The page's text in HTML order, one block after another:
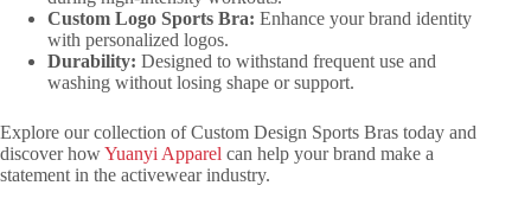
Custom Logo Sports Bra: Enhance your brand identity
with personalized logos.
Durability: Designed to withstand frequent use and
washing without losing shape or support.
Explore our collection of Custom Design Sports Bras today and
discover howYuanyi Apparel can help your brand make a
statement in the activewear industry.